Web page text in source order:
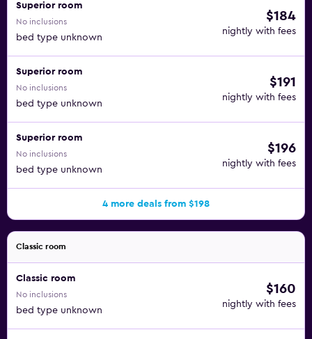
Superior room
No inclusions
bed type unknown
$184
nightly with fees
Superior room
No inclusions
bed type unknown
$191
nightly with fees
Superior room
No inclusions
bed type unknown
$196
nightly with fees
4 more deals from $198
Classic room
Classic room
No inclusions
bed type unknown
$160
nightly with fees